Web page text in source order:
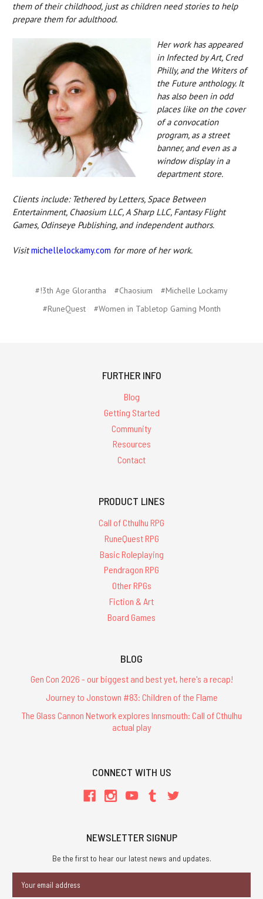
them of their childhood, just as children need stories to help
prepare them for adulthood.
Her work has appeared
in Infected by Art, Cred
Philly, and the Writers of
the Future anthology. It
has also been in odd
places like on the cover
of a convocation
program, as a street
banner, and even as a
window display in a
department store.
Clients include: Tethered by Letters, Space Between
Entertainment, Chaosium LLC, A Sharp LLC, Fantasy Flight
Games, Odinseye Publishing, and independent authors.
Visitmichellelockamy.com for more of her work.
#!3th Age Glorantha #Chaosium
#Michelle Lockamy
#RuneQuest
#Women in Tabletop Gaming Month
FURTHER INFO
Blog
Getting Started
Community
Resources
Contact
PRODUCT LINES
Call of Cthulhu RPG
RuneQuest RPG
Basic Roleplaying
Pendragon RPG
Other RPGs
Fiction & Art
Board Games
BLOG
Gen Con 2026 - our biggest and best yet, here's a recap!
Journey to Jonstown #83: Children of the Flame
The Glass Cannon Network explores Innsmouth: Call of Cthulhu
actual play
CONNECT WITH US
NEWSLETTER SIGNUP
Be the first to hear our latest news and updates.
Address